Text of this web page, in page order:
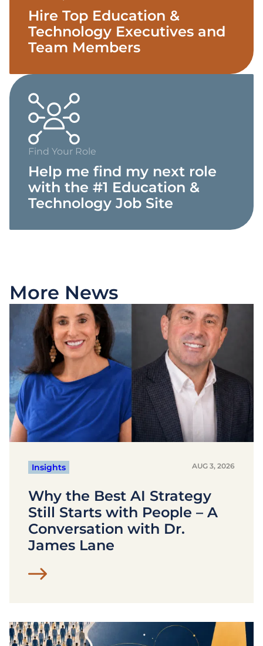
Hire Top Education &
Technology Executives and
Team Members
Find Your Role
Help me find my next role
with the #1 Education &
Technology Job Site
More News
Insights AUG 3, 2026
Why the Best AI Strategy
Still Starts with People – A
Conversation with Dr.
James Lane